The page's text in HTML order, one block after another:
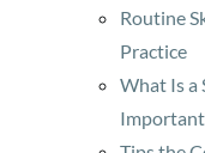
Routine
Practice
What Is a